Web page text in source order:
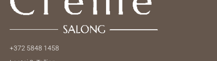
+372 5848 1458